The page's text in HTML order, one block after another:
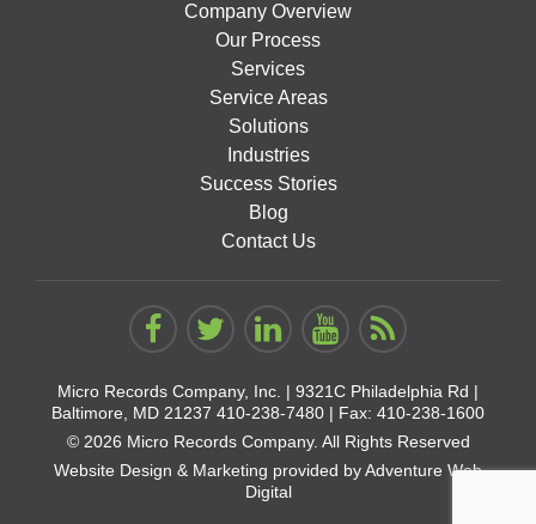
Company Overview
Our Process
Services
Service Areas
Solutions
Industries
Success Stories
Blog
Contact Us
Micro Records Company, Inc. | 9321C Philadelphia Rd |
Baltimore, MD 21237 410-238-7480 | Fax: 410-238-1600
© 2026 Micro Records Company. All Rights Reserved
Website Design & Marketing provided byAdventure Web
Digital